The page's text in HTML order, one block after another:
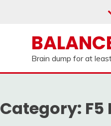
Brain dump for at
Category: F5